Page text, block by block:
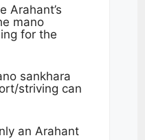
Arahant’s
mano
for the
sankhara
striving can
an Arahant